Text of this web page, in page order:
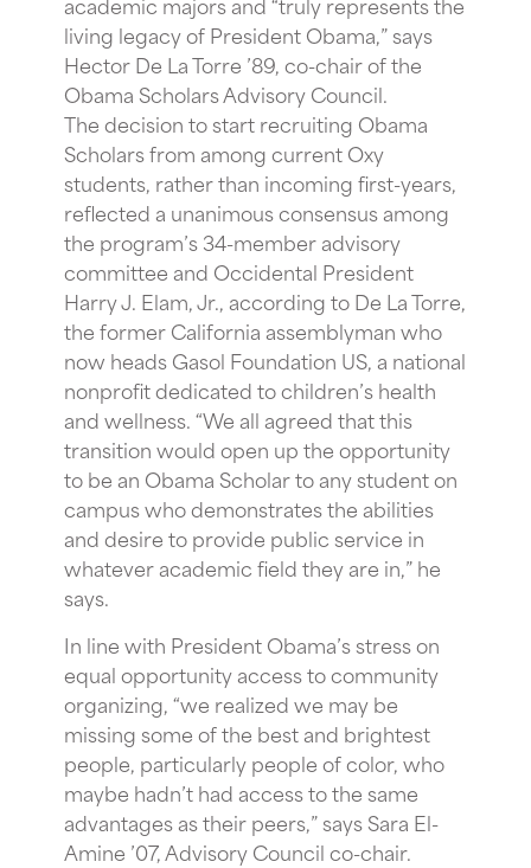
living legacy of President Obama,” says
Hector De La Torre ’89, co-chair of the
Obama Scholars Advisory Council.
The decision to start recruiting Obama
Scholars from among current Oxy
students, rather than incoming first-years,
reflected a unanimous consensus among
the program’s 34-member advisory
committee and Occidental President
Harry J. Elam, Jr., according to De La Torre,
the former California assemblyman who
now heads Gasol Foundation US, a national
nonprofit dedicated to children’s health
and wellness. “We all agreed that this
transition would open up the opportunity
to be an Obama Scholar to any student on
campus who demonstrates the abilities
and desire to provide public service in
whatever academic field they are in,” he
says.
In line with President Obama’s stress on
equal opportunity access to community
organizing, “we realized we may be
missing some of the best and brightest
people, particularly people of color, who
maybe hadn’t had access to the same
advantages as their peers,” says Sara El-
Amine ’07, Advisory Council co-chair.